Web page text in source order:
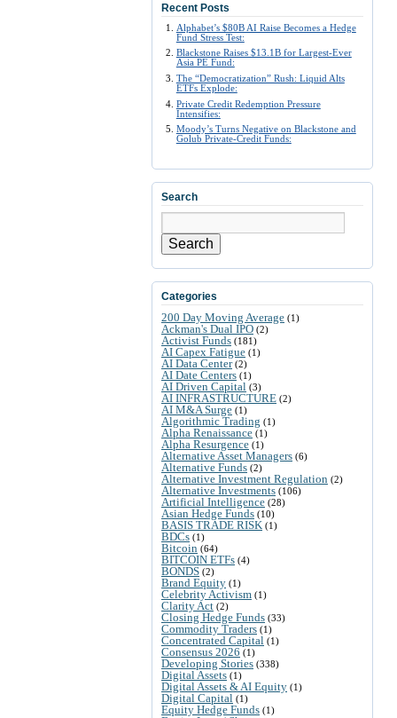
Recent Posts
Alphabet’s $80B AI Raise Becomes a Hedge
Fund Stress Test:
Blackstone Raises $13.1B for Largest-Ever
Asia PE Fund:
The “Democratization” Rush: Liquid Alts
ETFs Explode:
Private Credit Redemption Pressure
Intensifies:
Moody’s Turns Negative on Blackstone and
Golub Private-Credit Funds:
Search
Search
Categories
200 Day Moving Average (1)
Ackman's Dual IPO (2)
Activist Funds (181)
AI Capex Fatigue (1)
AI Data Center(2)
AI Date Centers (1)
AI Driven Capital (3)
AI INFRASTRUCTURE (2)
AI M&A Surge (1)
Algorithmic Trading (1)
Alpha Renaissance (1)
Alpha Resurgence (1)
Alternative Asset Managers (6)
Alternative Funds (2)
Alternative Investment Regulation (2)
Alternative Investments (106)
Artificial Intelligence (28)
Asian Hedge Funds (10)
BASIS TRADE RISK (1)
BDCs (1)
Bitcoin (64)
BITCOIN ETFs (4)
BONDS (2)
Brand Equity (1)
Celebrity Activism (1)
Clarity Act (2)
Closing Hedge Funds (33)
Commodity Traders (1)
Concentrated Capital (1)
Consensus 2026 (1)
Developing Stories (338)
Digital Assets (1)
Digital Assets & AI Equity (1)
Digital Capital (1)
Equity Hedge Funds (1)